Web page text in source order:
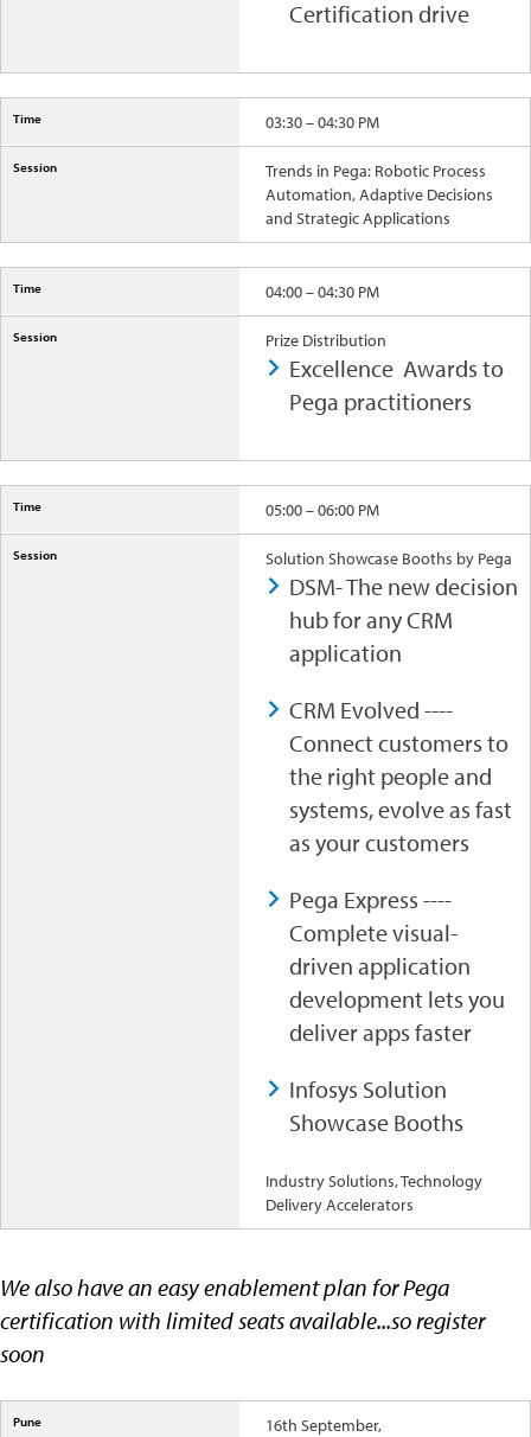
Certification drive
03:30 – 04:30 PM
Trends in Pega: Robotic Process
Automation, Adaptive Decisions
and Strategic Applications
04:00 – 04:30 PM
Prize Distribution
Excellence Awards to
Pega practitioners
05:00 – 06:00 PM
Solution Showcase Booths by Pega
DSM- The new decision
hub for any CRM
application
CRM Evolved ----
Connect customers to
the right people and
systems, evolve as fast
as your customers
Pega Express ----
Complete visual-
driven application
development lets you
deliver apps faster
Infosys Solution
Showcase Booths
Industry Solutions, Technology
Delivery Accelerators
We also have an easy enablement plan for Pega
certification with limited seats available...so register
soon
16th September,